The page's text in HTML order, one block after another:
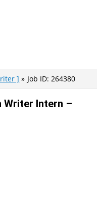
] Job ID: 264380
Writer Intern –